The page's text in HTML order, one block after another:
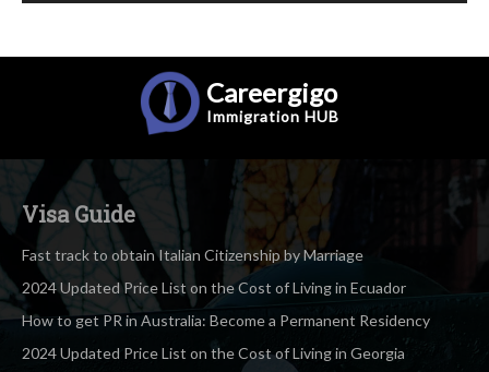
Careergigo
Immigration HUB
Visa Guide
Fast track to obtain Italian Citizenship by Marriage
2024 Updated Price List on the Cost of Living in Ecuador
How to get PR in Australia: Become a Permanent Residency
2024 Updated Price List on the Cost of Living in Georgia